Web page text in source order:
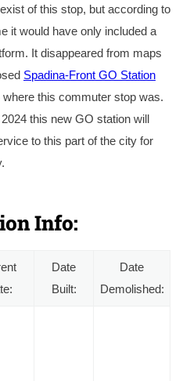
of this stop, but according to
it would have only included a
It disappeared from maps
Spadina-Front GO Station
this commuter stop was.
this new GO station will
to this part of the city for
Info:
Date
Built:
Date
Demolished: